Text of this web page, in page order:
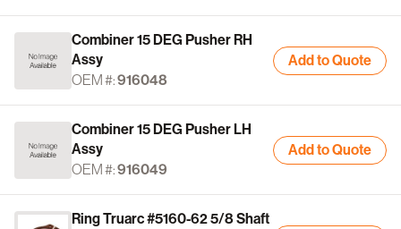
Combiner 15 DEG Pusher RH
Assy
OEM #:916048
Add to Quote
Combiner 15 DEG Pusher LH
Assy
OEM #:916049
Add to Quote
Ring Truarc #5160-62 5/8 Shaft